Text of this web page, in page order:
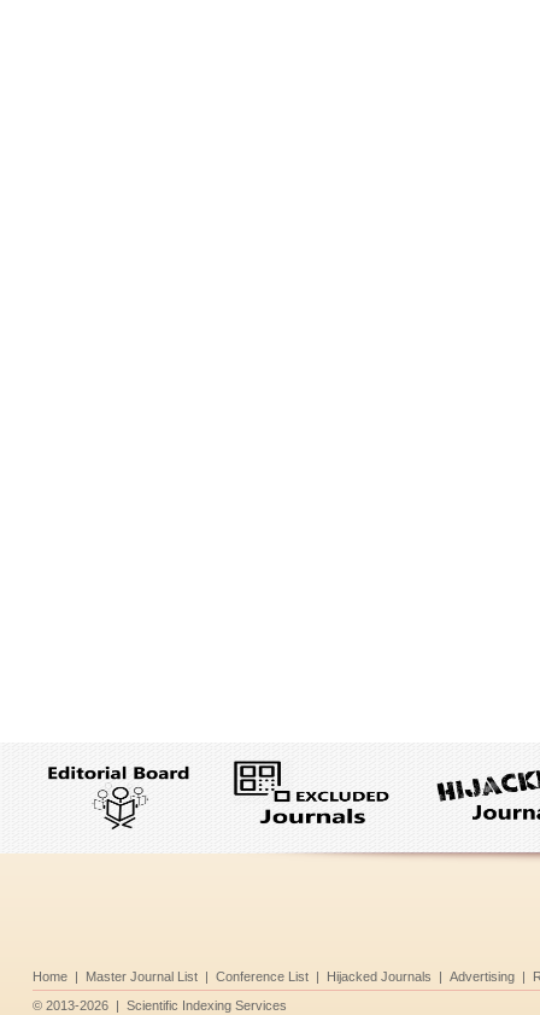
Home | Master Journal List | Conference List | Hijacked Journals | Advertising |
© 2013-2026 | Scientific Indexing Services